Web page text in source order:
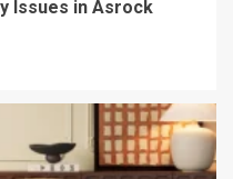
Issues in Asrock